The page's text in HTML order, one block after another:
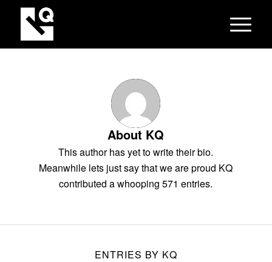
About KQ
This author has yet to write their bio.
Meanwhile lets just say that we are proud KQ
contributed a whooping 571 entries.
ENTRIES BY KQ